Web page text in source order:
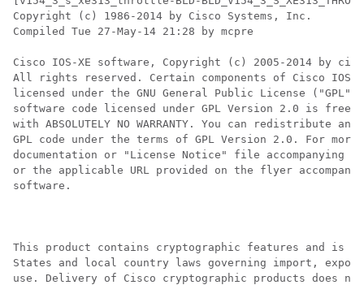
Copyright (c) 1986-2014 by Cisco Systems, Inc.
Compiled Tue 27-May-14 21:28 by mcpre
Cisco IOS-XE software, Copyright (c) 2005-2014 by
All rights reserved. Certain components of Cisco IOS-
licensed under the GNU General Public License
software code licensed under GPL Version 2.0 is free
with ABSOLUTELY NO WARRANTY. You can redistribute
GPL code under the terms of GPL Version 2.0. For
documentation or "License Notice" file accompanying
or the applicable URL provided on the flyer
software.
This product contains cryptographic features and is
States and local country laws governing import,
use. Delivery of Cisco cryptographic products does